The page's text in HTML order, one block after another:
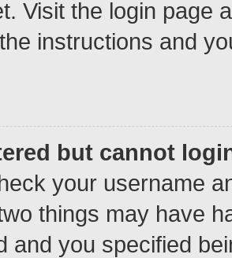
Visit the login page
instructions and
but cannot
your username
things may have
and you specified